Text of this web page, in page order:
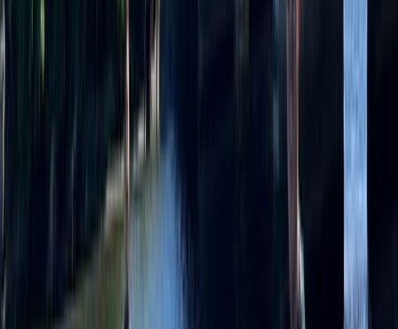
Paddleboarding (SUP)
Group SUP Session at Liverpool’s Royal
35